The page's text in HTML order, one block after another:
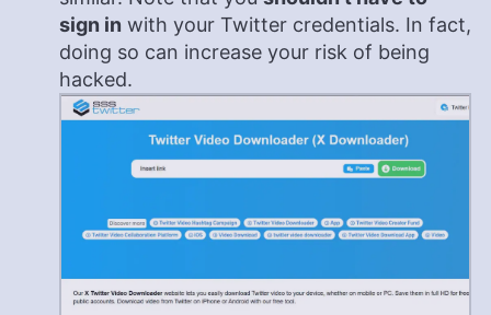
sign in with your Twitter credentials. In fact,
doing so can increase your risk of being
hacked.